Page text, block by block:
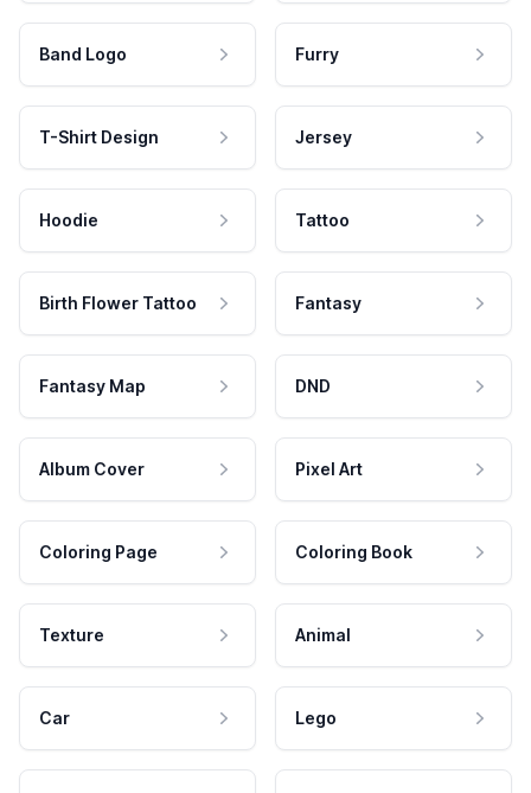
Band Logo Furry
T-Shirt Design Jersey
Hoodie Tattoo
Birth Flower Tattoo Fantasy
Fantasy Map DND
Album Cover Pixel Art
Coloring Page Coloring Book
Texture Animal
Car Lego